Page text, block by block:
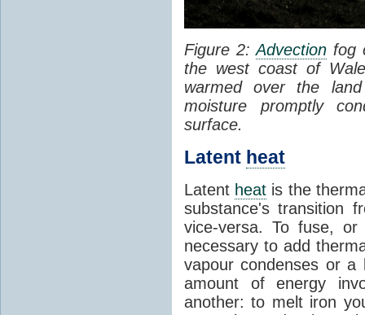
Figure 2:Advection fog
the west coast of
warmed over the
moisture promptly
surface.
Latent heat
Latent heat is the
substance's transition
vice-versa. To fuse,
necessary to add
vapour condenses or a
amount of energy
another: to melt iron